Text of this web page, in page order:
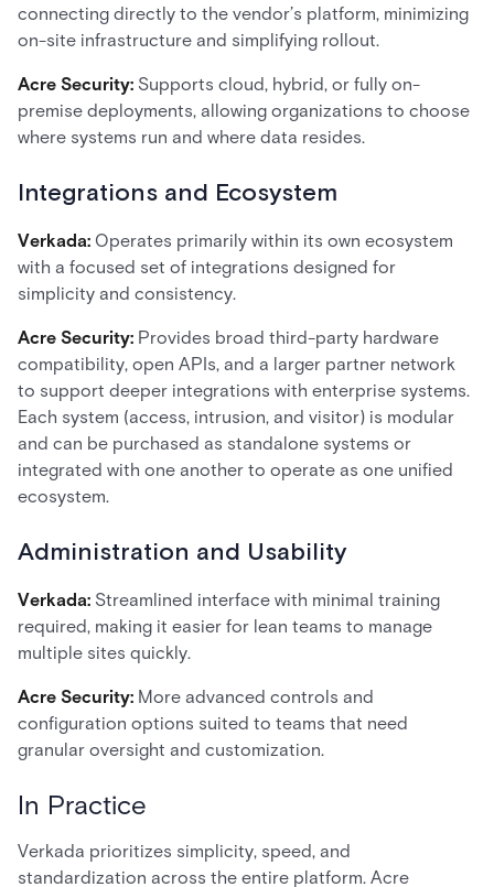
connecting directly to the vendor’s platform, minimizing
on-site infrastructure and simplifying rollout.
Acre Security: Supports cloud, hybrid, or fully on-
premise deployments, allowing organizations to choose
where systems run and where data resides.
Integrations and Ecosystem
Verkada: Operates primarily within its own ecosystem
with a focused set of integrations designed for
simplicity and consistency.
Acre Security: Provides broad third-party hardware
compatibility, open APIs, and a larger partner network
to support deeper integrations with enterprise systems.
Each system (access, intrusion, and visitor) is modular
and can be purchased as standalone systems or
integrated with one another to operate as one unified
ecosystem.
Administration and Usability
Verkada: Streamlined interface with minimal training
required, making it easier for lean teams to manage
multiple sites quickly.
Acre Security: More advanced controls and
configuration options suited to teams that need
granular oversight and customization.
In Practice
Verkada prioritizes simplicity, speed, and
standardization across the entire platform. Acre